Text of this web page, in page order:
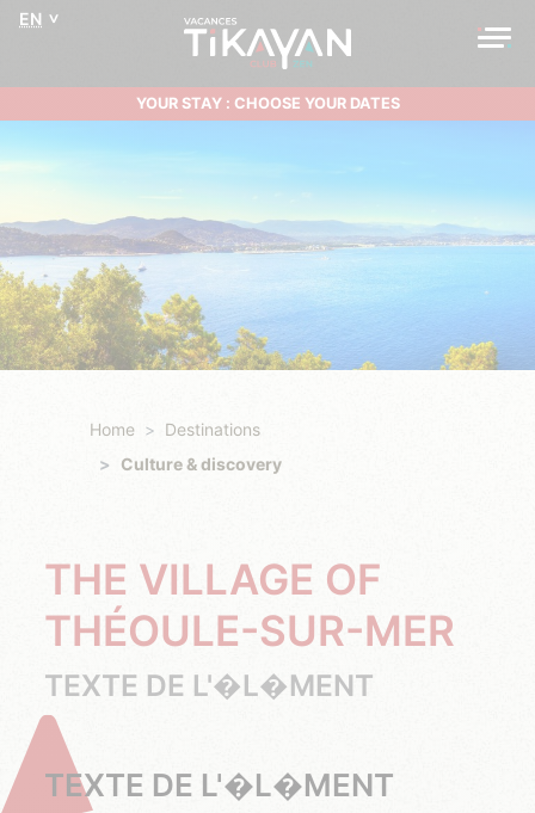
EN
YOUR STAY : CHOOSE YOUR DATES
Home
Destinations
Culture & discovery
THE VILLAGE OF
THÉOULE-SUR-MER
TEXTE DE L'�L�MENT
TEXTE DE L'�L�MENT